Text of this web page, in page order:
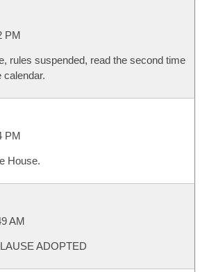
PM
rules suspended, read the second time
calendar.
PM
House.
AM
ADOPTED